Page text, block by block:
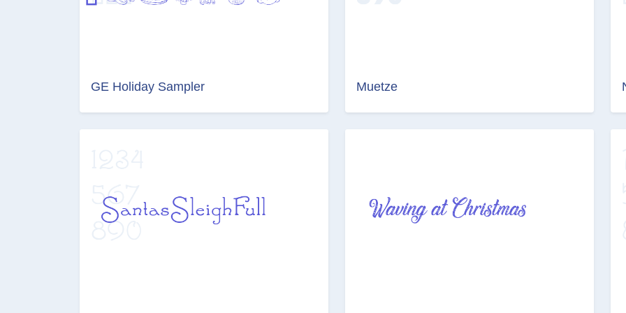
GE Holiday Sampler Muetze